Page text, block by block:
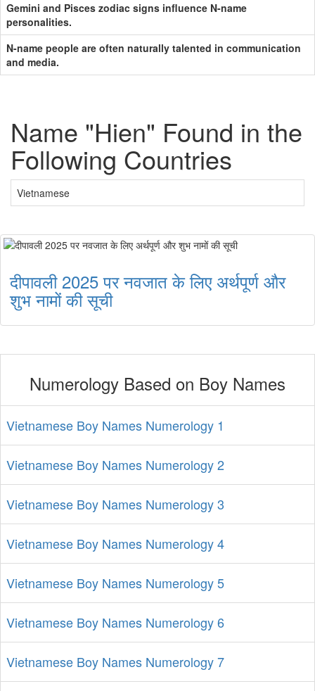
Gemini and Pisces zodiac signs influence N-name
personalities.
N-name people are often naturally talented in communication
and media.
Name "Hien" Found in the
Following Countries
Vietnamese
दीपावली 2025 पर नवजात के लिए अर्थपूर्ण और
शुभ नामों की सूची
Numerology Based on Boy Names
Vietnamese Boy Names Numerology 1
Vietnamese Boy Names Numerology 2
Vietnamese Boy Names Numerology 3
Vietnamese Boy Names Numerology 4
Vietnamese Boy Names Numerology 5
Vietnamese Boy Names Numerology 6
Vietnamese Boy Names Numerology 7